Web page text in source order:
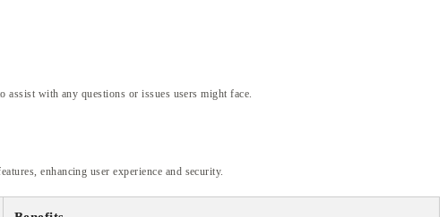
with any questions or issues users might face.
enhancing user experience and security.